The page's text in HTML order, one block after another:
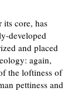
core, has
developed
and placed
again,
the loftiness of
pettiness and